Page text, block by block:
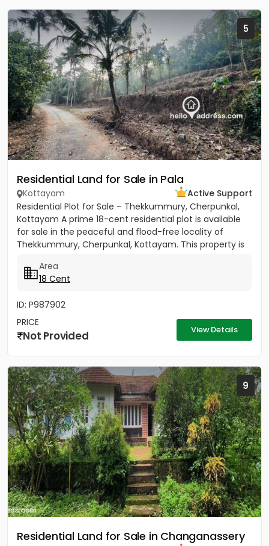
5
Residential Land for Sale in Pala
Kottayam
Active Support
Residential Plot for Sale – Thekkummury, Cherpunkal,
Kottayam A prime 18-cent residential plot is available
for sale in the peaceful and flood-free locality of
Thekkummury, Cherpunkal, Kottayam. This property is
Area
18 Cent
ID: P987902
PRICE
Not Provided View Details
9
Residential Land for Sale in Changanassery